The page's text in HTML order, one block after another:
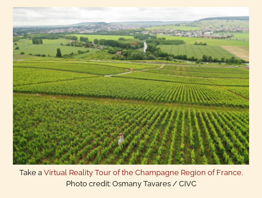
Take a Virtual Reality Tour of the Champagne Region of France.
Photo credit: Osmany Tavares / CIVC